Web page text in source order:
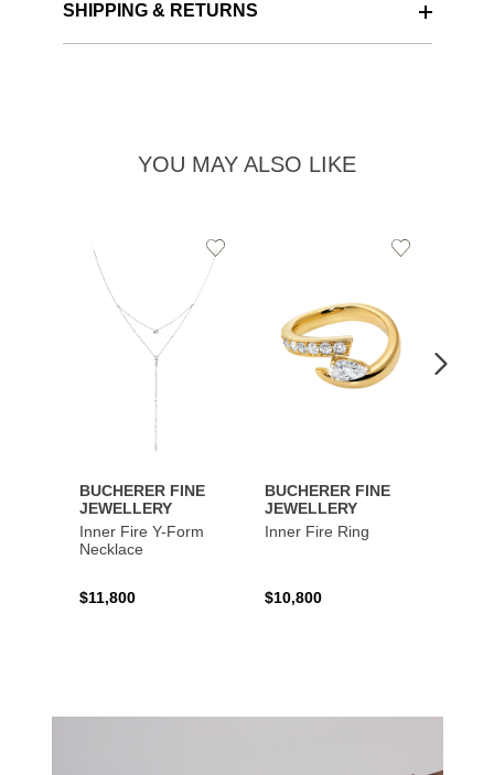
SHIPPING & RETURNS
YOU MAY ALSO LIKE
BUCHERER FINE
JEWELLERY
Inner Fire Y-Form
Necklace
$11,800
Add
to
Wishlist
BUCHERER FINE
JEWELLERY
Inner Fire Ring
$10,800
Add